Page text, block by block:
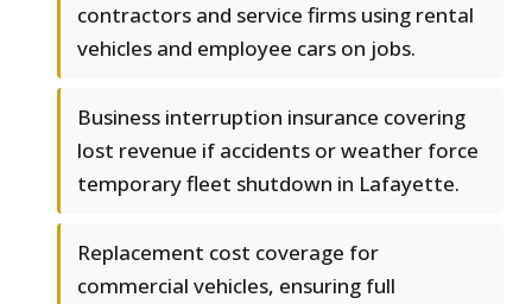
contractors and service firms using rental
vehicles and employee cars on jobs.
Business interruption insurance covering
lost revenue if accidents or weather force
temporary fleet shutdown in Lafayette.
Replacement cost coverage for
commercial vehicles, ensuring full